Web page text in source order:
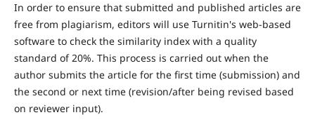
In order to ensure that submitted and published articles are
free from plagiarism, editors will use Turnitin's web-based
software to check the similarity index with a quality
standard of 20%. This process is carried out when the
author submits the article for the first time (submission) and
the second or next time (revision/after being revised based
on reviewer input).